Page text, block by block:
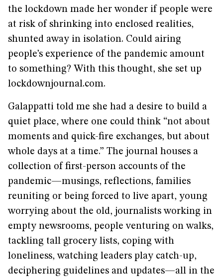
the lockdown made her wonder if people were
at risk of shrinking into enclosed realities,
shunted away in isolation. Could airing
people’s experience of the pandemic amount
to something? With this thought, she set up
lockdownjournal.com.
Galappatti told me she had a desire to build a
quiet place, where one could think “not about
moments and quick-fire exchanges, but about
whole days at a time.” The journal houses a
collection of first-person accounts of the
pandemic—musings, reflections, families
reuniting or being forced to live apart, young
worrying about the old, journalists working in
empty newsrooms, people venturing on walks,
tackling tall grocery lists, coping with
loneliness, watching leaders play catch-up,
deciphering guidelines and updates—all in the